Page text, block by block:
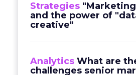
Strategies
and the power of
creative"
Analytics What are
challenges senior